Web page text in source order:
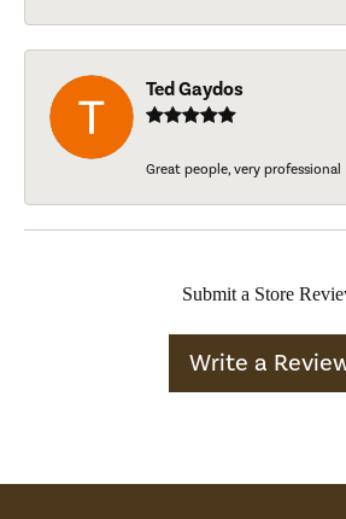
Ted Gaydos
Great people, very professional
Submit a Store
Write a